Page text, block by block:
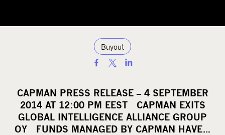
Buyout
a
r
e
o
CAPMAN PRESS RELEASE – 4 SEPTEMBER
2014 AT 12:00 PM EEST CAPMAN EXITS
GLOBAL INTELLIGENCE ALLIANCE GROUP
OY FUNDS MANAGED BY CAPMAN HAVE…